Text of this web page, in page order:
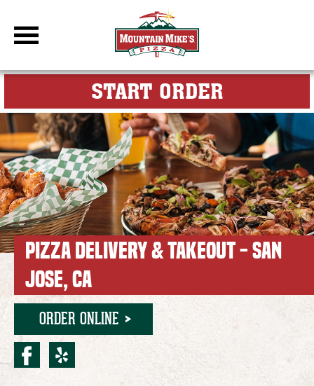
DBC Site
START ORDERFOR MY
PIZZA DELIVERY & TAKEOUT - SAN
JOSE, CA
ORDER ONLINE
facebook for San Jose/29
yelp for San Jose/29